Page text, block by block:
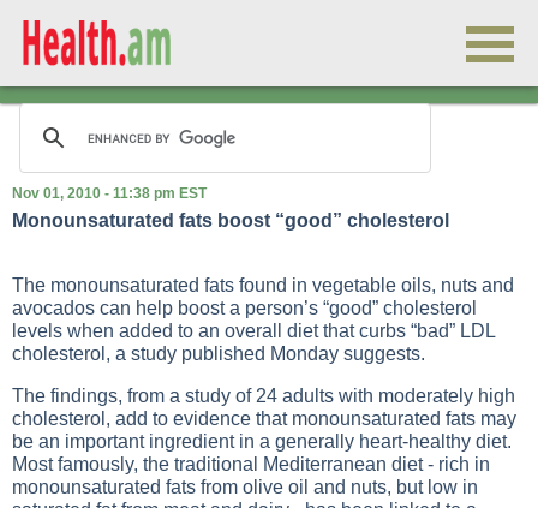
Nov 01, 2010 - 11:38 pm EST
Monounsaturated fats boost “good” cholesterol
The monounsaturated fats found in vegetable oils, nuts and
avocados can help boost a person’s “good” cholesterol
levels when added to an overall diet that curbs “bad” LDL
cholesterol, a study published Monday suggests.
The findings, from a study of 24 adults with moderately high
cholesterol, add to evidence that monounsaturated fats may
be an important ingredient in a generally heart-healthy diet.
Most famously, the traditional Mediterranean diet - rich in
monounsaturated fats from olive oil and nuts, but low in